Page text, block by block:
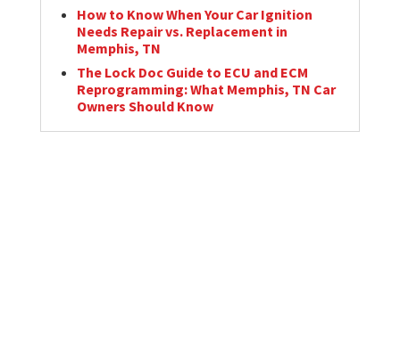
How to Know When Your Car Ignition
Needs Repair vs. Replacement in
Memphis, TN
The Lock Doc Guide to ECU and ECM
Reprogramming: What Memphis, TN Car
Owners Should Know